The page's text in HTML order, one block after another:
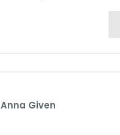
Anna Given